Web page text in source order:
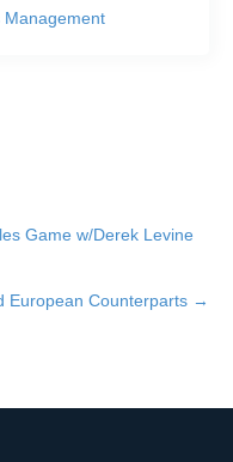
Management
Game w/Derek Levine
European Counterparts →